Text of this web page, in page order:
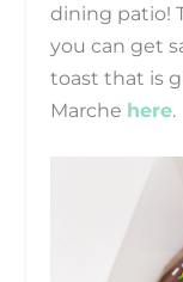
dining patio!
you can get
toast that is
Marche here.